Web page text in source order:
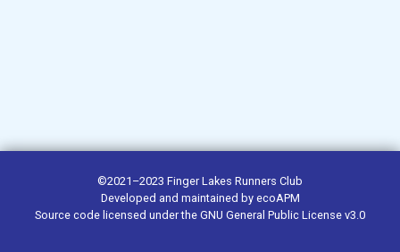
©2021–2023 Finger Lakes Runners Club
Developed and maintained by ecoAPM
Source code licensed under the GNU General Public License v3.0